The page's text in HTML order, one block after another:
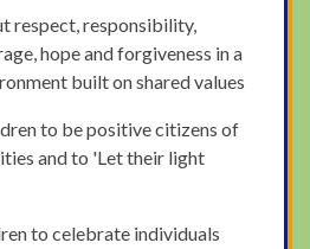
respect, responsibility,
hope and forgiveness in a
built on shared values
to be positive citizens of
and to 'Let their light
to celebrate individuals